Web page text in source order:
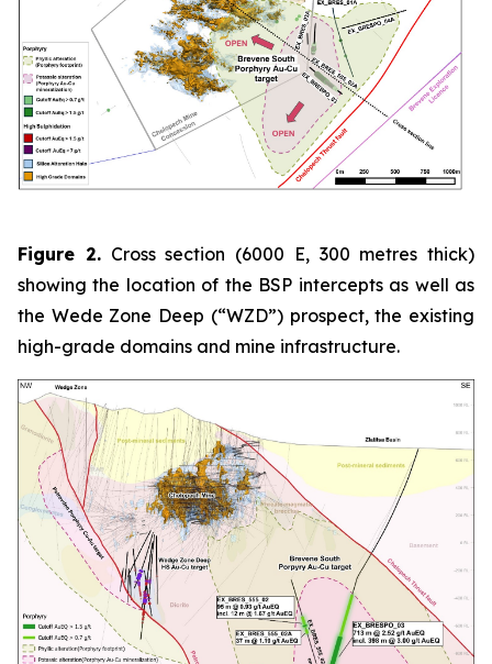
Figure 2.Cross section (6000 E, 300 metres thick)
showing the location of the BSP intercepts as well as
the Wede Zone Deep (“WZD”) prospect, the existing
high-grade domains and mine infrastructure.